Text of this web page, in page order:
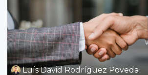
Luís David Rodríguez Poveda